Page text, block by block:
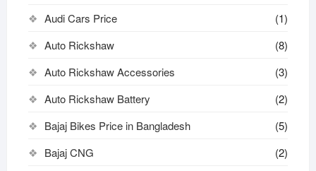
Audi Cars Price
(1)
Auto Rickshaw
(8)
Auto Rickshaw Accessories
(3)
Auto Rickshaw Battery
(2)
Bajaj Bikes Price in Bangladesh
(5)
Bajaj CNG
(2)